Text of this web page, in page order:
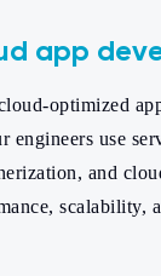
app
optimized
engineers use
and
scalability,